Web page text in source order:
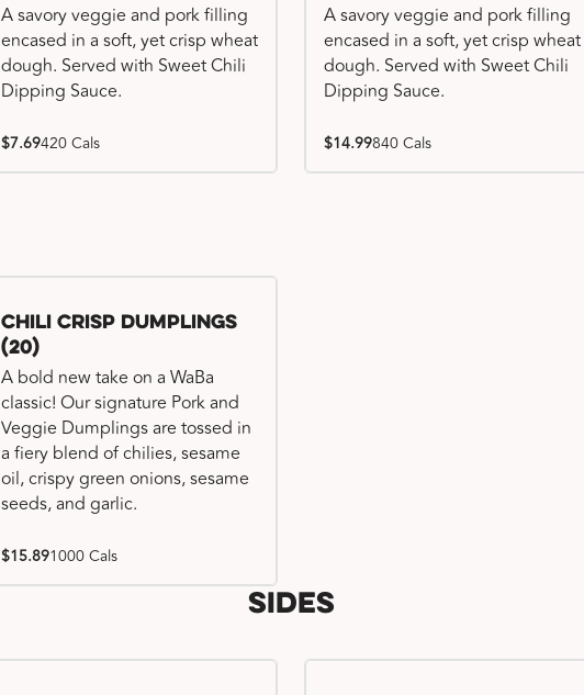
A savory veggie and pork filling
encased in a soft, yet crisp wheat
dough. Served with Sweet Chili
Dipping Sauce.
$7.69420 Cals
A savory veggie and pork filling
encased in a soft, yet crisp wheat
dough. Served with Sweet Chili
Dipping Sauce.
$14.99840 Cals
Chili Crisp Dumplings
(20)
A bold new take on a WaBa
classic! Our signature Pork and
Veggie Dumplings are tossed in
a fiery blend of chilies, sesame
oil, crispy green onions, sesame
seeds, and garlic.
$15.891000 Cals
Sides